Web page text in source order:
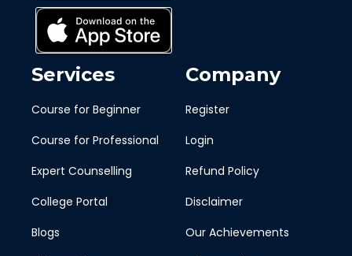
Services
Course for Beginner
Course for Professional
Expert Counselling
College Portal
Blogs
Company
Register
Login
Refund Policy
Disclaimer
Our Achievements